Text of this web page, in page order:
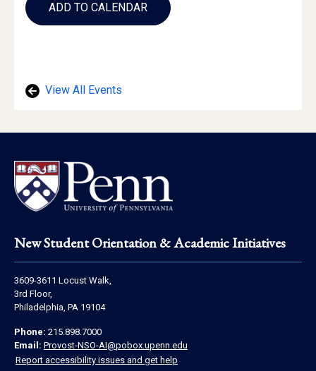
to
Calendar
ADD TO CALENDAR
View All Events
Footer
New Student Orientation & Academic Initiatives
Address
Information
3609-3611 Locust Walk,
3rd Floor,
Philadelphia, PA 19104
Contact
Information
Phone: 215.898.7000
Email: Provost-NSO-AI@pobox.upenn.edu
Report accessibility issues and get help